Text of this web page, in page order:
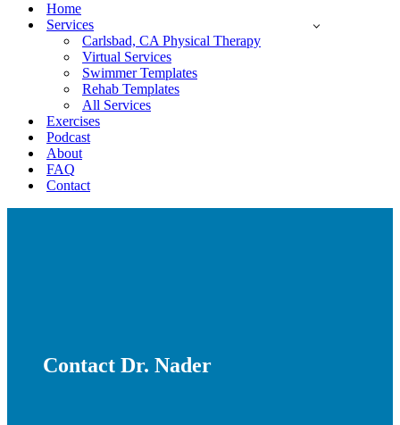
Home
Services
Carlsbad, CA Physical Therapy
Virtual Services
Swimmer Templates
Rehab Templates
All Services
Exercises
Podcast
About
FAQ
Contact
Contact Dr. Nader